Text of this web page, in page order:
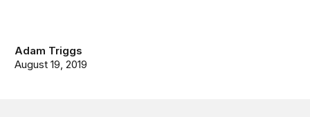
Adam Triggs
August 19, 2019